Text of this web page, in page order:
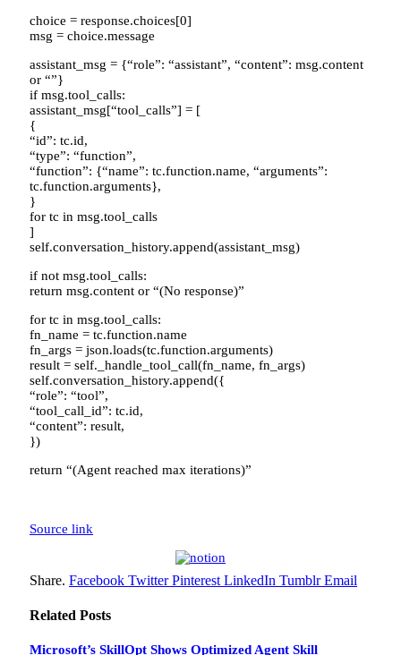
choice = response.choices[0]
msg = choice.message
assistant_msg = {“role”: “assistant”, “content”: msg.content
or “”}
if msg.tool_calls:
assistant_msg[“tool_calls”] = [
{
“id”: tc.id,
“type”: “function”,
“function”: {“name”: tc.function.name, “arguments”:
tc.function.arguments},
}
for tc in msg.tool_calls
]
self.conversation_history.append(assistant_msg)
if not msg.tool_calls:
return msg.content or “(No response)”
for tc in msg.tool_calls:
fn_name = tc.function.name
fn_args = json.loads(tc.function.arguments)
result = self._handle_tool_call(fn_name, fn_args)
self.conversation_history.append({
“role”: “tool”,
“tool_call_id”: tc.id,
“content”: result,
})
return “(Agent reached max iterations)”
Source link
Share. Facebook Twitter Pinterest LinkedIn Tumblr Email
Related Posts
Microsoft’s SkillOpt Shows Optimized Agent Skill